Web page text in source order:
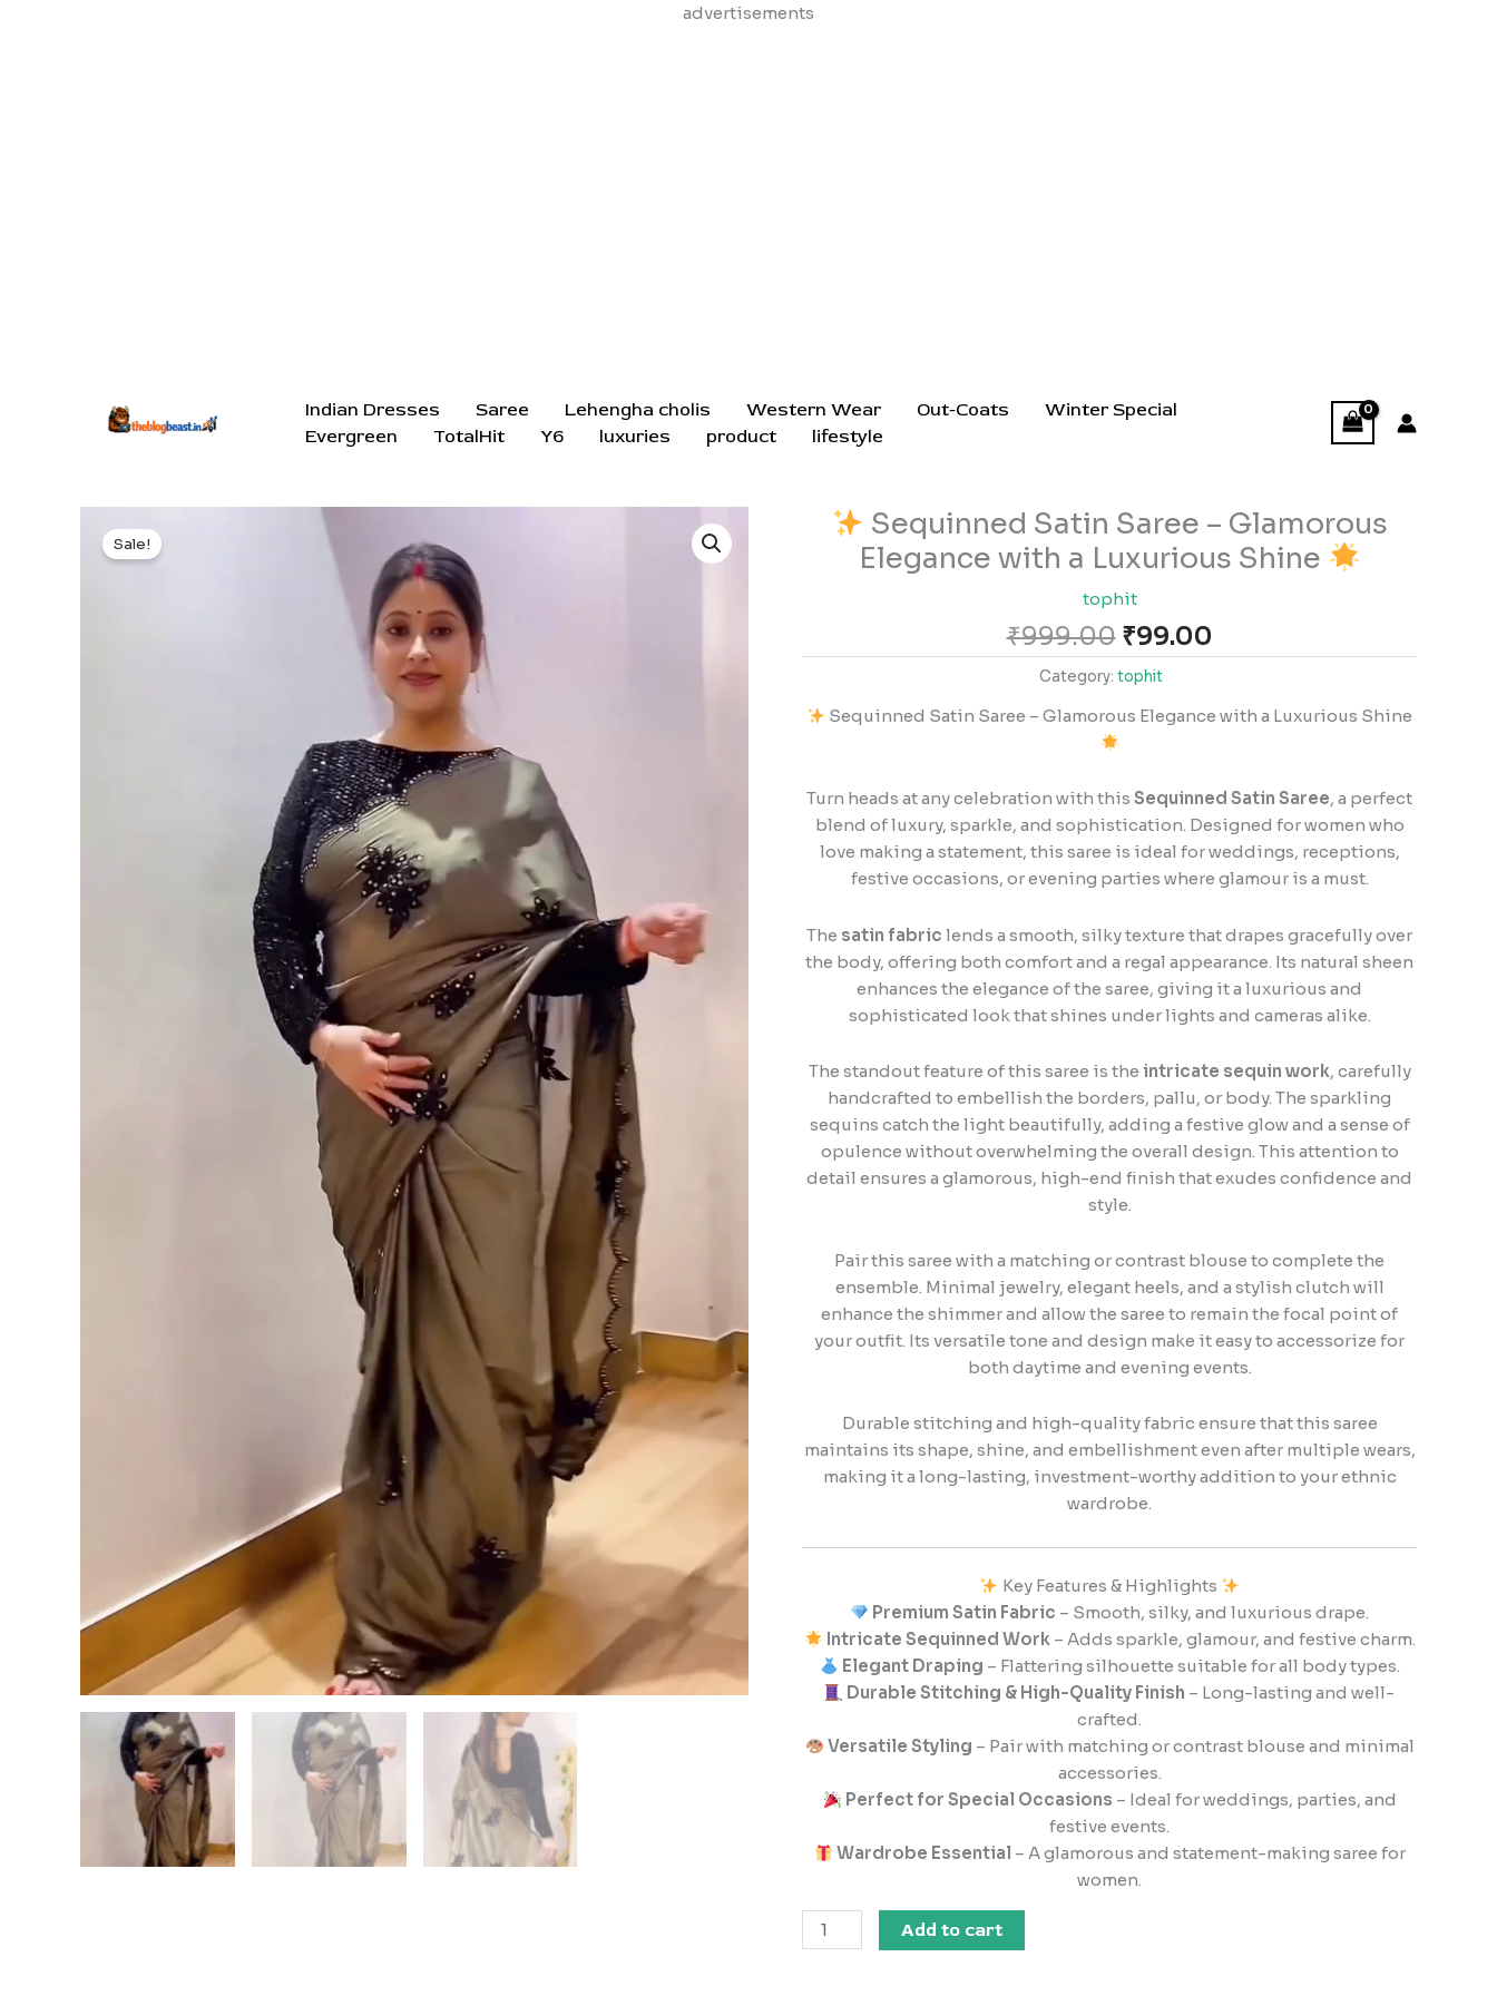
advertisements
Skip
Indian Dresses Saree Lehengha cholis Western Wear Out-Coats
Winter Special
Evergreen
TotalHit Y6 luxuries product lifestyle
Sale!
Sequinned Satin Saree – Glamorous
Elegance with a Luxurious Shine
tophit
₹999.00
Original
price
was:
₹999.00.
₹99.00
Current
price
is:
Category: tophit
Sequinned Satin Saree – Glamorous Elegance with a Luxurious Shine
Turn heads at any celebration with this Sequinned Satin Saree, a perfect
blend of luxury, sparkle, and sophistication. Designed for women who
love making a statement, this saree is ideal for weddings, receptions,
festive occasions, or evening parties where glamour is a must.
The satin fabric lends a smooth, silky texture that drapes gracefully over
the body, offering both comfort and a regal appearance. Its natural sheen
enhances the elegance of the saree, giving it a luxurious and
sophisticated look that shines under lights and cameras alike.
The standout feature of this saree is the intricate sequin work, carefully
handcrafted to embellish the borders, pallu, or body. The sparkling
sequins catch the light beautifully, adding a festive glow and a sense of
opulence without overwhelming the overall design. This attention to
detail ensures a glamorous, high-end finish that exudes confidence and
style.
Pair this saree with a matching or contrast blouse to complete the
ensemble. Minimal jewelry, elegant heels, and a stylish clutch will
enhance the shimmer and allow the saree to remain the focal point of
your outfit. Its versatile tone and design make it easy to accessorize for
both daytime and evening events.
Durable stitching and high-quality fabric ensure that this saree
maintains its shape, shine, and embellishment even after multiple wears,
making it a long-lasting, investment-worthy addition to your ethnic
wardrobe.
Key Features & Highlights
Premium Satin Fabric – Smooth, silky, and luxurious drape.
Intricate Sequinned Work– Adds sparkle, glamour, and festive charm.
Elegant Draping – Flattering silhouette suitable for all body types.
Durable Stitching & High-Quality Finish – Long-lasting and well-
crafted.
Versatile Styling – Pair with matching or contrast blouse and minimal
accessories.
Perfect for Special Occasions – Ideal for weddings, parties, and
festive events.
Wardrobe Essential – A glamorous and statement-making saree for
women.
Sequinned
Glamorous
with
Add to cart